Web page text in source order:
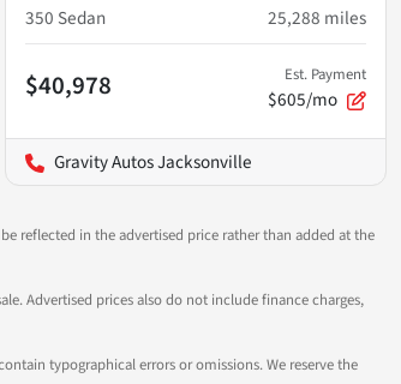
350 Sedan
25,288 miles
$40,978 Est. Payment
$605/mo
Gravity Autos Jacksonville
reflected in the advertised price rather than added at the
Advertised prices also do not include finance charges,
typographical errors or omissions. We reserve the